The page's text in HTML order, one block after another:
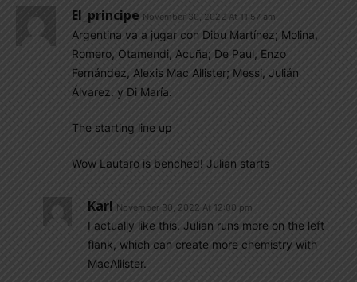
El_principe November 30, 2022 At 11:57 am
Argentina va a jugar con Dibu Martínez; Molina,
Romero, Otamendi, Acuña; De Paul, Enzo
Fernández, Alexis Mac Allister; Messi, Julián
Álvarez. y Di María.
The starting line up
Wow Lautaro is benched! Julian starts
Karl November 30, 2022 At 12:00 pm
I actually like this. Julian runs more on the left
flank, which can create more chemistry with
MacAllister.